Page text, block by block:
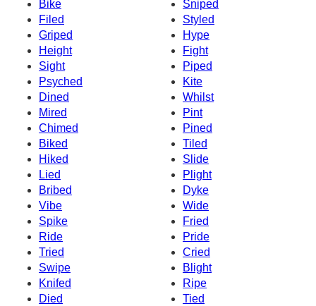
Bike
Sniped
Filed
Styled
Griped
Hype
Height
Fight
Sight
Piped
Psyched
Kite
Dined
Whilst
Mired
Pint
Chimed
Pined
Biked
Tiled
Hiked
Slide
Lied
Plight
Bribed
Dyke
Vibe
Wide
Spike
Fried
Ride
Pride
Tried
Cried
Swipe
Blight
Knifed
Ripe
Died
Tied